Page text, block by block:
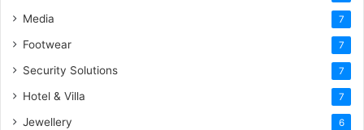
Media 7
Footwear 7
Security Solutions 7
Hotel & Villa 7
Jewellery 6